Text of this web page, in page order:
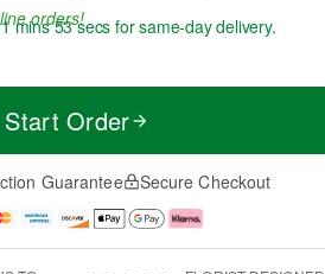
orders!
mins 53 secs for same-day delivery.
Start Order
Guarantee Secure Checkout